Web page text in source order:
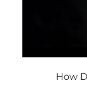
How